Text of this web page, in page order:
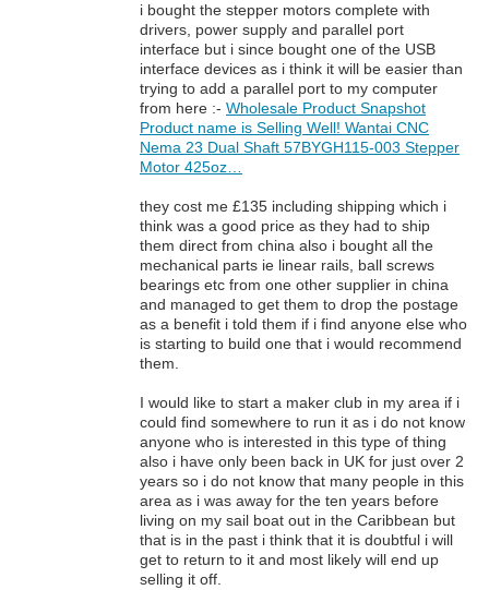
i bought the stepper motors complete with
drivers, power supply and parallel port
interface but i since bought one of the USB
interface devices as i think it will be easier than
trying to add a parallel port to my computer
from here :- Wholesale Product Snapshot
Product name is Selling Well! Wantai CNC
Nema 23 Dual Shaft 57BYGH115-003 Stepper
Motor 425oz…
they cost me £135 including shipping which i
think was a good price as they had to ship
them direct from china also i bought all the
mechanical parts ie linear rails, ball screws
bearings etc from one other supplier in china
and managed to get them to drop the postage
as a benefit i told them if i find anyone else who
is starting to build one that i would recommend
them.
I would like to start a maker club in my area if i
could find somewhere to run it as i do not know
anyone who is interested in this type of thing
also i have only been back in UK for just over 2
years so i do not know that many people in this
area as i was away for the ten years before
living on my sail boat out in the Caribbean but
that is in the past i think that it is doubtful i will
get to return to it and most likely will end up
selling it off.